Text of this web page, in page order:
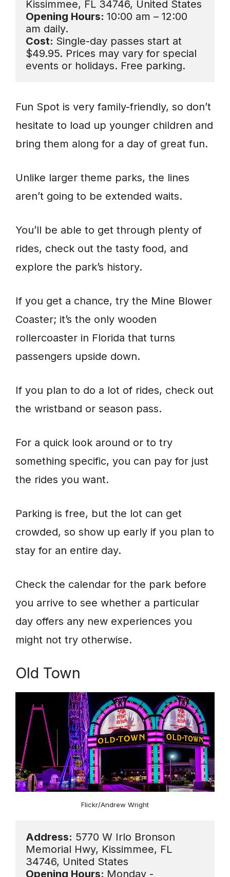
Opening Hours: 10:00 am – 12:00
Cost: Single-day passes start at
$49.95. Prices may vary for special
events or holidays. Free parking.
Fun Spot is very family-friendly, so don’t
hesitate to load up younger children and
bring them along for a day of great fun.
Unlike larger theme parks, the lines
aren’t going to be extended waits.
You’ll be able to get through plenty of
rides, check out the tasty food, and
explore the park’s history.
If you get a chance, try the Mine Blower
Coaster; it’s the only wooden
rollercoaster in Florida that turns
passengers upside down.
If you plan to do a lot of rides, check out
the wristband or season pass.
For a quick look around or to try
something specific, you can pay for just
the rides you want.
Parking is free, but the lot can get
crowded, so show up early if you plan to
stay for an entire day.
Check the calendar for the park before
you arrive to see whether a particular
day offers any new experiences you
might not try otherwise.
Old Town
Flickr/Andrew Wright
Address: 5770 W Irlo Bronson
Memorial Hwy, Kissimmee, FL
Opening Hours: Monday -